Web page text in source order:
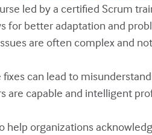
led by a certified Scrum
for better adaptation and
are often complex and
can lead to
are capable and intelligent
help organizations